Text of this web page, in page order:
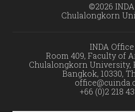
©2026 INDA
Chulalongkorn
INDA Office
Room 409, Faculty of
Chulalongkorn University,
Bangkok, 10330,
+66 (0)2 218